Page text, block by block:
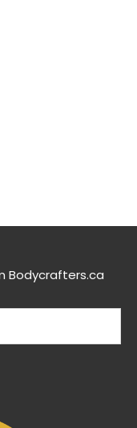
Bodycrafters.ca